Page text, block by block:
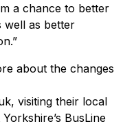
a chance to better
well as better
about the changes
visiting their local
BusLine